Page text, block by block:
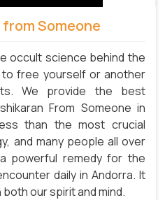
from Someone
occult science behind the
to free yourself or another
We provide the best
From Someone in
than the most crucial
and many people all over
powerful remedy for the
daily in Andorra. It
our spirit and mind.